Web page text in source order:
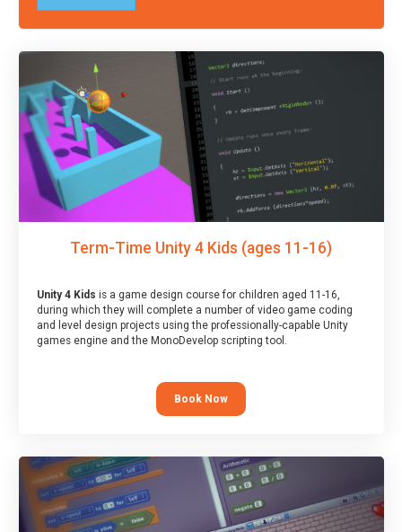
Term-Time Unity 4 Kids (ages 11-16)
Unity 4 Kids is a game design course for children aged 11-16,
during which they will complete a number of video game coding
and level design projects using the professionally-capable Unity
games engine and the MonoDevelop scripting tool.
Book Now